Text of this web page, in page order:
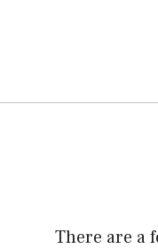
There are a